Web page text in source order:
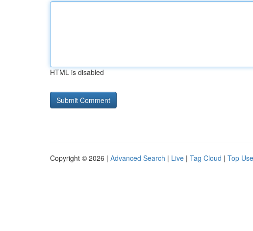
HTML is disabled
Copyright © 2026 | Advanced Search | Live | Tag Cloud | Top